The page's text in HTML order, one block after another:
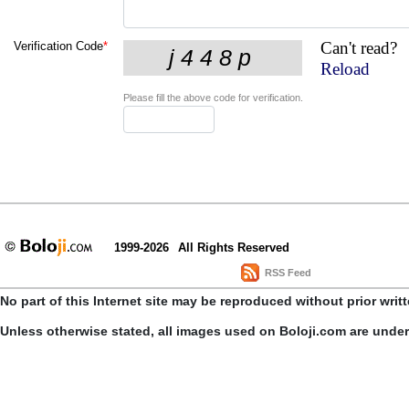
Verification Code*
Can't read?
Reload
Please fill the above code for verification.
1999-2026 All Rights Reserved
RSS Feed
No part of this Internet site may be reproduced without prior
Unless otherwise stated, all images used on Boloji.com are